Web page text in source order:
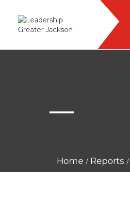
—
Home Reports